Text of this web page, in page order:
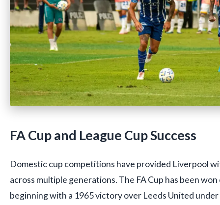
FA Cup and League Cup Success
Domestic cup competitions have provided Liverpool
across multiple generations. The FA Cup has been
beginning with a 1965 victory over Leeds United under